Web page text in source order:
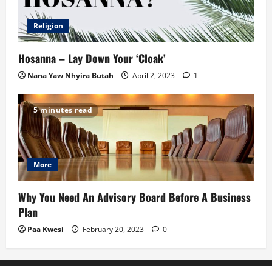
Religion
Hosanna – Lay Down Your ‘Cloak’
Nana Yaw Nhyira Butah April 2, 2023 1
5 minutes read
More
Why You Need An Advisory Board Before A Business
Plan
Paa Kwesi February 20, 2023 0